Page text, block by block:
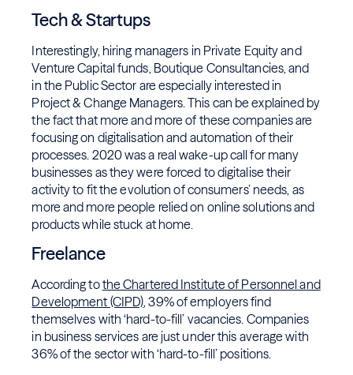
Tech & Startups
Interestingly, hiring managers in Private Equity and
Venture Capital funds, Boutique Consultancies, and
in the Public Sector are especially interested in
Project & Change Managers. This can be explained by
the fact that more and more of these companies are
focusing on digitalisation and automation of their
processes. 2020 was a real wake-up call for many
businesses as they were forced to digitalise their
activity to fit the evolution of consumers’ needs, as
more and more people relied on online solutions and
products while stuck at home.
Freelance
According tothe Chartered Institute of Personnel and
Development (CIPD), 39% of employers find
themselves with ‘hard-to-fill’ vacancies. Companies
in business services are just under this average with
36% of the sector with ‘hard-to-fill’ positions.